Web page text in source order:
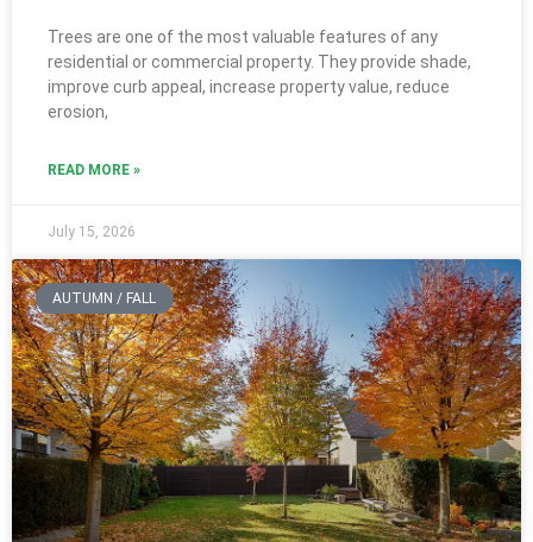
Trees are one of the most valuable features of any
residential or commercial property. They provide shade,
improve curb appeal, increase property value, reduce
erosion,
READ MORE »
July 15, 2026
AUTUMN / FALL